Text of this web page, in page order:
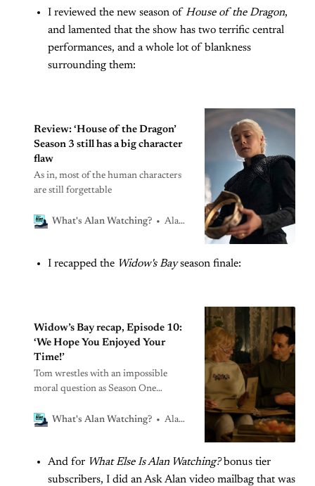
island as Season One heads into its
endgameWhat’s Alan Watching?Alan
Sepinwall
I reviewed the new season of House of the Dragon,
and lamented that the show has two terrific central
performances, and a whole lot of blankness
surrounding them:
Review: ‘House of the Dragon’
Season 3 still has a big character
flaw
As in, most of the human characters
are still forgettable
What's Alan Watching? Alan Sepinwall
I recapped the Widow's Bayseason finale:
Widow’s Bay recap, Episode 10:
‘We Hope You Enjoyed Your
Time!’
Tom wrestles with an impossible
moral question as Season One
What's Alan Watching?
Alan Sepinwall
And for What Else Is Alan Watching?bonus tier
subscribers, I did an Ask Alan video mailbag that was